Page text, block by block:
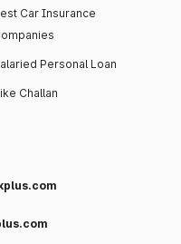
Car Insurance
Personal Loan
Challan